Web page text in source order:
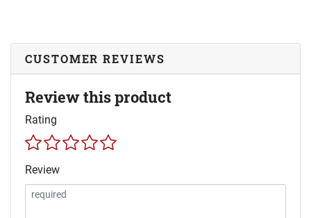
CUSTOMER REVIEWS
Review this product
Rating
Review